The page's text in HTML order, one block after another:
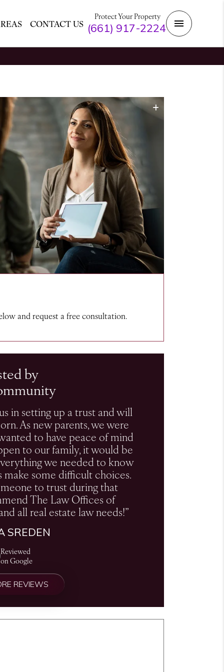
CONTACT US
Protect Your Property
(661) 917-2224
and request a free consultation.
by
in setting up a trust and will
As new parents, we were
to have peace of mind
to our family, it would be
we needed to know
make some difficult choices.
to trust during that
The Law Offices of
all real estate law needs!”
SREDEN
Reviewed
on Google
REVIEWS